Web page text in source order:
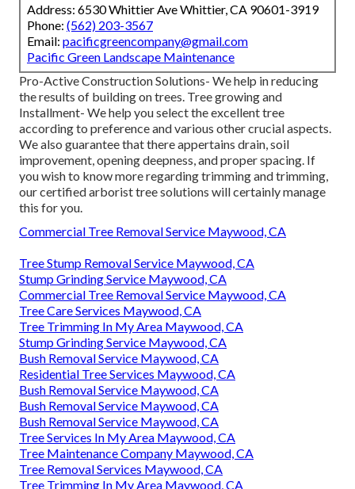
Address: 6530 Whittier Ave Whittier, CA 90601-3919
Phone: (562) 203-3567
Email: pacificgreencompany@gmail.com
Pacific Green Landscape Maintenance
Pro-Active Construction Solutions- We help in reducing
the results of building on trees. Tree growing and
Installment- We help you select the excellent tree
according to preference and various other crucial aspects.
We also guarantee that there appertains drain, soil
improvement, opening deepness, and proper spacing. If
you wish to know more regarding trimming and trimming,
our certified arborist tree solutions will certainly manage
this for you.
Commercial Tree Removal Service Maywood, CA
Tree Stump Removal Service Maywood, CA
Stump Grinding Service Maywood, CA
Commercial Tree Removal Service Maywood, CA
Tree Care Services Maywood, CA
Tree Trimming In My Area Maywood, CA
Stump Grinding Service Maywood, CA
Bush Removal Service Maywood, CA
Residential Tree Services Maywood, CA
Bush Removal Service Maywood, CA
Bush Removal Service Maywood, CA
Bush Removal Service Maywood, CA
Tree Services In My Area Maywood, CA
Tree Maintenance Company Maywood, CA
Tree Removal Services Maywood, CA
Tree Trimming In My Area Maywood, CA